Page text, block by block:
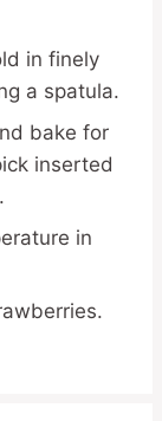
in finely
a spatula.
bake for
inserted
in